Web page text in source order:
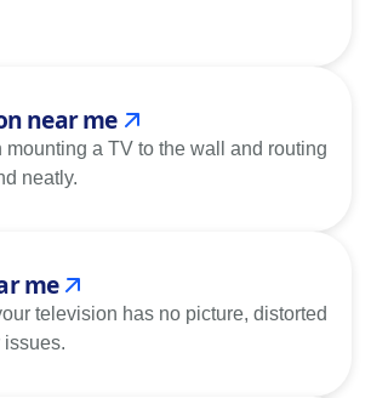
near me
a TV to the wall and routing
neatly.
me
television has no picture, distorted
issues.